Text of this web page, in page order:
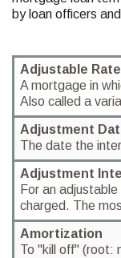
by loan officers
Adjustable
A mortgage in
Also called a
Adjustment
The date the
Adjustment
For an
charged. The
Amortization
To "kill off" (root: